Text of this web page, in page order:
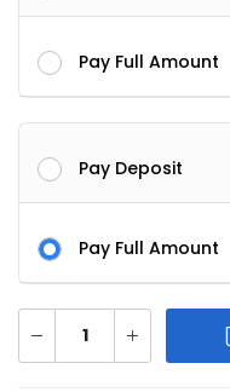
Pay Full Amount
Pay Deposit
Pay Full Amount